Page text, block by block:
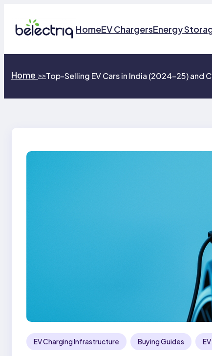
content
HomeEV ChargersEnergy
Home >>Top-Selling EV Cars in India (2024–25)
EV Charging Infrastructure Buying Guides